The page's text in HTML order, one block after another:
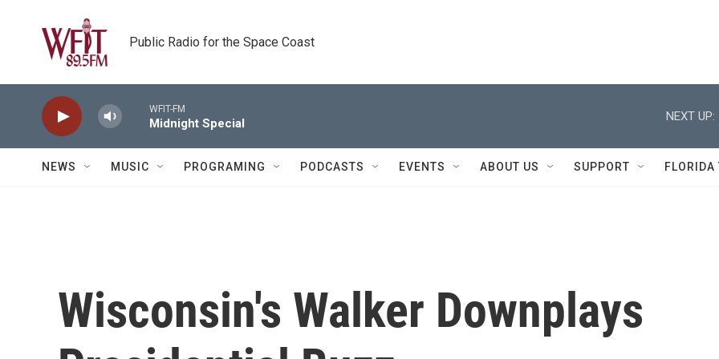
Public Radio for the Space Coast
WFIT-FM
Midnight Special
NEXT UP:
NEWS MUSIC PROGRAMING PODCASTS EVENTS ABOUT US SUPPORT FLORIDA
Wisconsin's Walker Downplays